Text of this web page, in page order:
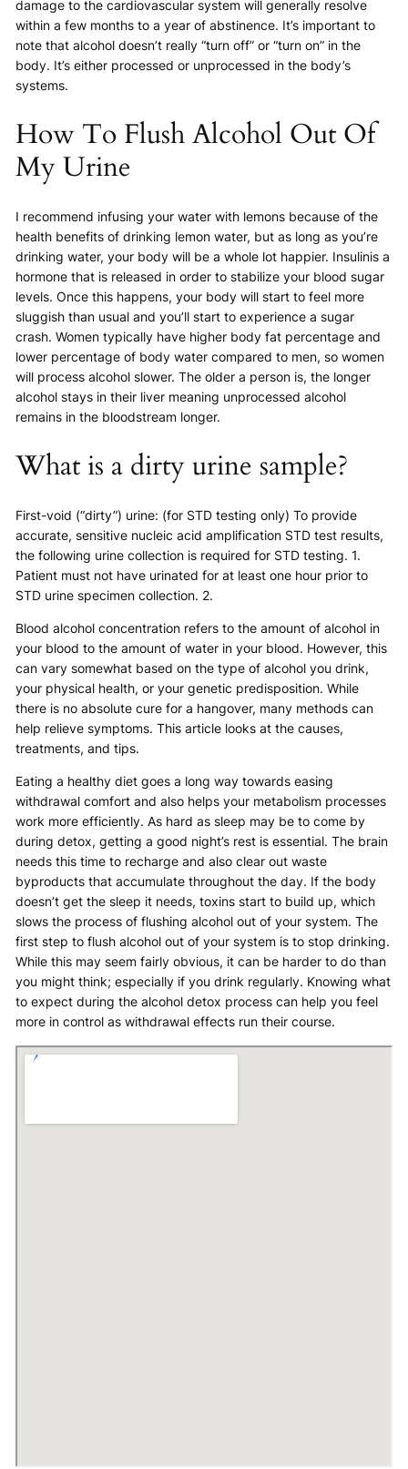
damage to the cardiovascular system will generally resolve
within a few months to a year of abstinence. It’s important to
note that alcohol doesn’t really “turn off” or “turn on” in the
body. It’s either processed or unprocessed in the body’s
systems.
How To Flush Alcohol Out Of
My Urine
I recommend infusing your water with lemons because of the
health benefits of drinking lemon water, but as long as you’re
drinking water, your body will be a whole lot happier. Insulinis a
hormone that is released in order to stabilize your blood sugar
levels. Once this happens, your body will start to feel more
sluggish than usual and you’ll start to experience a sugar
crash. Women typically have higher body fat percentage and
lower percentage of body water compared to men, so women
will process alcohol slower. The older a person is, the longer
alcohol stays in their liver meaning unprocessed alcohol
remains in the bloodstream longer.
What is a dirty urine sample?
First-void (“dirty”) urine: (for STD testing only) To provide
accurate, sensitive nucleic acid amplification STD test results,
the following urine collection is required for STD testing. 1.
Patient must not have urinated for at least one hour prior to
STD urine specimen collection. 2.
Blood alcohol concentration refers to the amount of alcohol in
your blood to the amount of water in your blood. However, this
can vary somewhat based on the type of alcohol you drink,
your physical health, or your genetic predisposition. While
there is no absolute cure for a hangover, many methods can
help relieve symptoms. This article looks at the causes,
treatments, and tips.
Eating a healthy diet goes a long way towards easing
withdrawal comfort and also helps your metabolism processes
work more efficiently. As hard as sleep may be to come by
during detox, getting a good night’s rest is essential. The brain
needs this time to recharge and also clear out waste
byproducts that accumulate throughout the day. If the body
doesn’t get the sleep it needs, toxins start to build up, which
slows the process of flushing alcohol out of your system. The
first step to flush alcohol out of your system is to stop drinking.
While this may seem fairly obvious, it can be harder to do than
you might think; especially if you drink regularly. Knowing what
to expect during the alcohol detox process can help you feel
more in control as withdrawal effects run their course.